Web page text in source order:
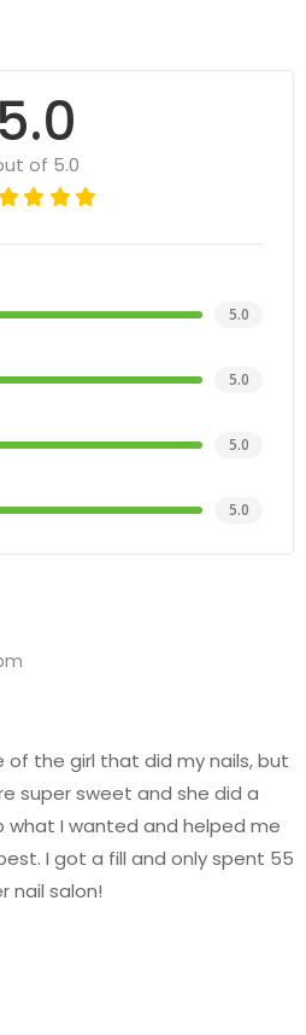
5.0
of 5.0
5.0
5.0
5.0
5.0
of the girl that did my nails, but
super sweet and she did a
what I wanted and helped me
I got a fill and only spent 55
nail salon!